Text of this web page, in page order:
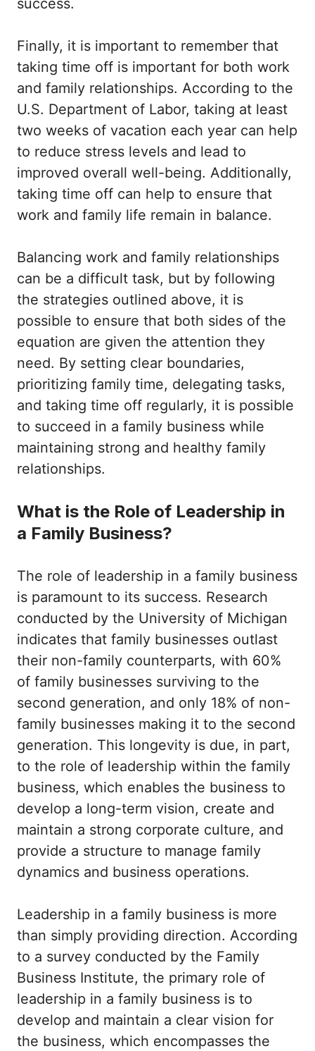
success.
Finally, it is important to remember that
taking time off is important for both work
and family relationships. According to the
U.S. Department of Labor, taking at least
two weeks of vacation each year can help
to reduce stress levels and lead to
improved overall well-being. Additionally,
taking time off can help to ensure that
work and family life remain in balance.
Balancing work and family relationships
can be a difficult task, but by following
the strategies outlined above, it is
possible to ensure that both sides of the
equation are given the attention they
need. By setting clear boundaries,
prioritizing family time, delegating tasks,
and taking time off regularly, it is possible
to succeed in a family business while
maintaining strong and healthy family
relationships.
What is the Role of Leadership in
a Family Business?
The role of leadership in a family business
is paramount to its success. Research
conducted by the University of Michigan
indicates that family businesses outlast
their non-family counterparts, with 60%
of family businesses surviving to the
second generation, and only 18% of non-
family businesses making it to the second
generation. This longevity is due, in part,
to the role of leadership within the family
business, which enables the business to
develop a long-term vision, create and
maintain a strong corporate culture, and
provide a structure to manage family
dynamics and business operations.
Leadership in a family business is more
than simply providing direction. According
to a survey conducted by the Family
Business Institute, the primary role of
leadership in a family business is to
develop and maintain a clear vision for
the business, which encompasses the